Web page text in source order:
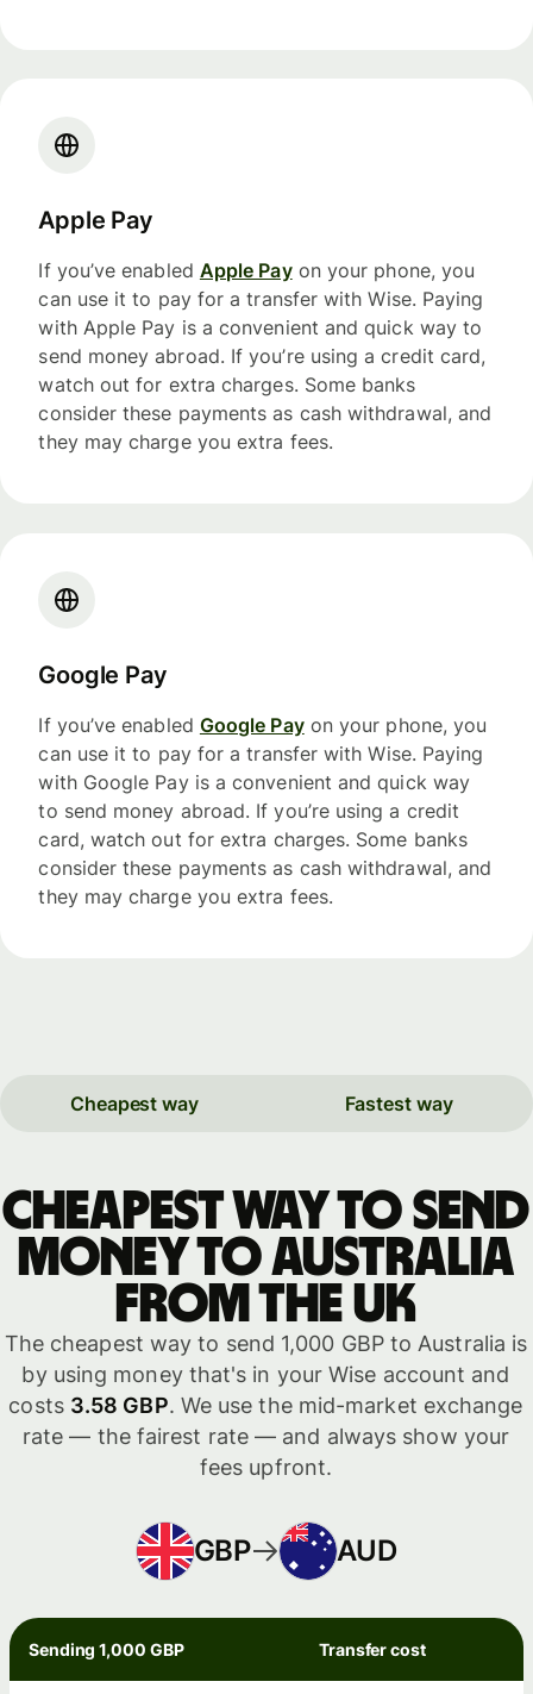
Apple Pay
If you’ve enabled Apple Payon your phone, you
can use it to pay for a transfer with Wise. Paying
with Apple Pay is a convenient and quick way to
send money abroad. If you’re using a credit card,
watch out for extra charges. Some banks
consider these payments as cash withdrawal, and
they may charge you extra fees.
Google Pay
If you’ve enabled Google Payon your phone, you
can use it to pay for a transfer with Wise. Paying
with Google Pay is a convenient and quick way
to send money abroad. If you’re using a credit
card, watch out for extra charges. Some banks
consider these payments as cash withdrawal, and
they may charge you extra fees.
Cheapest way Fastest way
Cheapest way to send
money to Australia
from the UK
The cheapest way to send 1,000 GBP to Australia is
by using money that's in your Wise account and
costs 3.58 GBP. We use the mid-market exchange
rate — the fairest rate — and always show your
fees upfront.
GBP AUD
Sending 1,000 GBP Transfer cost